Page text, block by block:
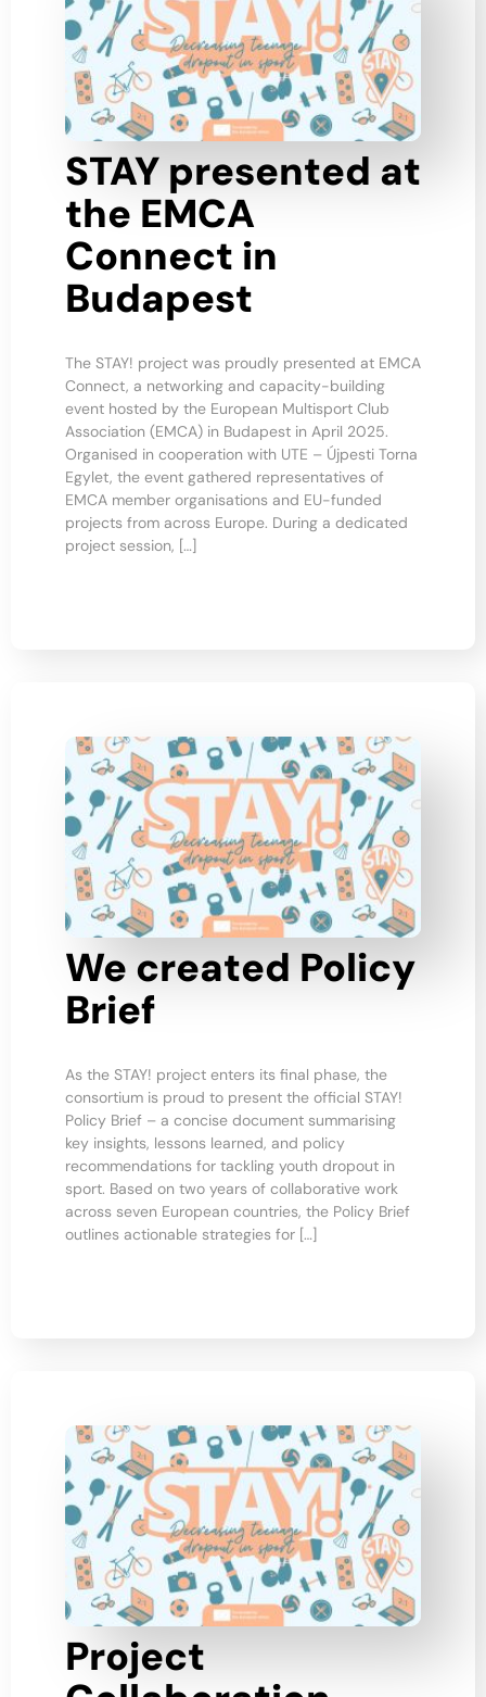
STAY presented at
the EMCA
Connect in
Budapest
The STAY! project was proudly presented at EMCA
Connect, a networking and capacity-building
event hosted by the European Multisport Club
Association (EMCA) in Budapest in April 2025.
Organised in cooperation with UTE – Újpesti Torna
Egylet, the event gathered representatives of
EMCA member organisations and EU-funded
projects from across Europe. During a dedicated
project session, […]
We created Policy
Brief
As the STAY! project enters its final phase, the
consortium is proud to present the official STAY!
Policy Brief – a concise document summarising
key insights, lessons learned, and policy
recommendations for tackling youth dropout in
sport. Based on two years of collaborative work
across seven European countries, the Policy Brief
outlines actionable strategies for […]
Project